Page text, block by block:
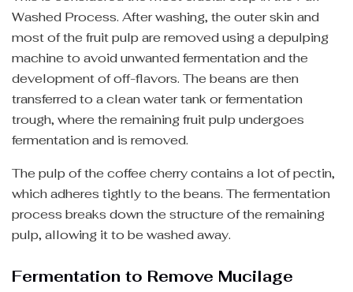
Washed Process. After washing, the outer skin and
most of the fruit pulp are removed using a depulping
machine to avoid unwanted fermentation and the
development of off-flavors. The beans are then
transferred to a clean water tank or fermentation
trough, where the remaining fruit pulp undergoes
fermentation and is removed.
The pulp of the coffee cherry contains a lot of pectin,
which adheres tightly to the beans. The fermentation
process breaks down the structure of the remaining
pulp, allowing it to be washed away.
Fermentation to Remove Mucilage